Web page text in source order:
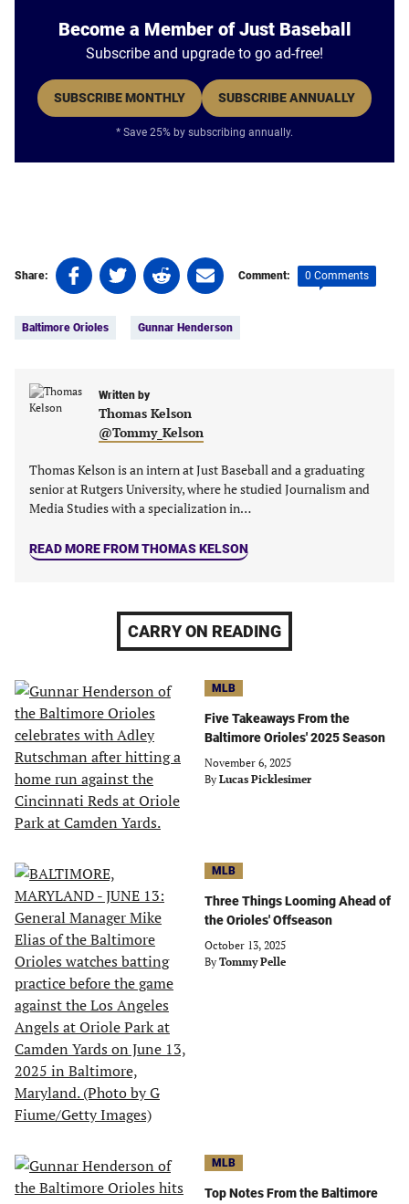
Become a Member of Just Baseball
Subscribe and upgrade to go ad-free!
SUBSCRIBE MONTHLY SUBSCRIBE ANNUALLY
* Save 25% by subscribing annually.
Share:
Share
on
(opens
new
Share
on
(opens
new
tab)
Share
on
(opens
new
tab)
Share
on
(opens
tab)
Comment: 0 Comments
Baltimore Orioles Gunnar Henderson
Written by
Thomas Kelson
@Tommy_Kelson
Thomas Kelson is an intern at Just Baseball and a graduating
senior at Rutgers University, where he studied Journalism and
Media Studies with a specialization in…
READ MORE FROM THOMAS KELSON
CARRY ON READING
MLB
Five Takeaways From the
Baltimore Orioles' 2025 Season
November 6, 2025
By Lucas Picklesimer
MLB
Three Things Looming Ahead of
the Orioles' Offseason
October 13, 2025
By Tommy Pelle
MLB
Top Notes From the Baltimore